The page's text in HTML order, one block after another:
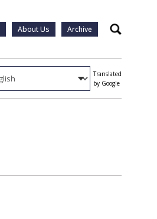
About Us Archive Search
Translated
by Google